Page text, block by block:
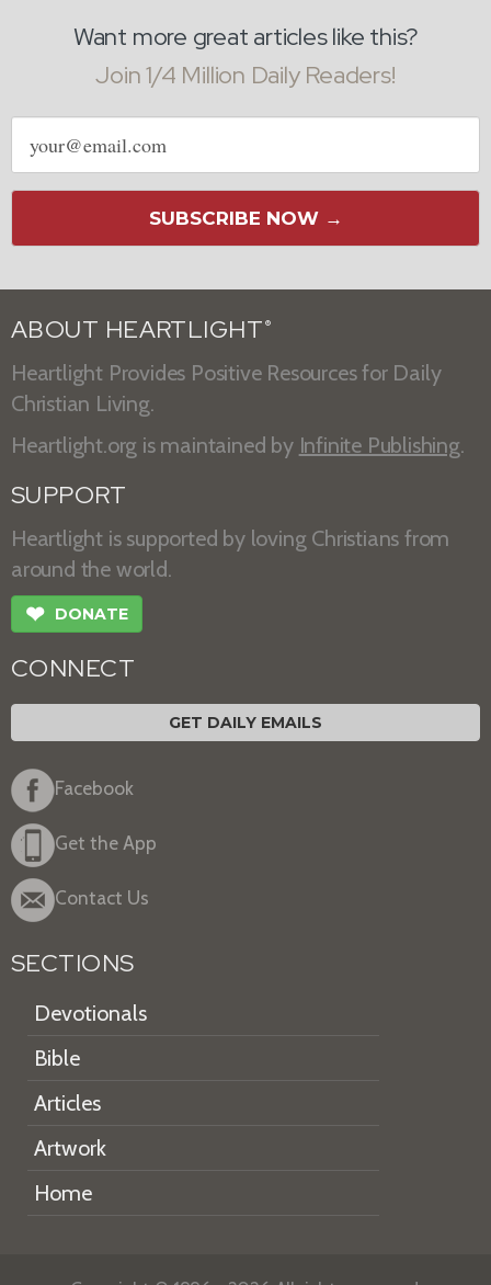
Want more great articles like this?
Join 1/4 Million Daily Readers!
Email
address
SUBSCRIBE NOW →
ABOUT HEARTLIGHT ®
Heartlight Provides Positive Resources for Daily
Christian Living.
Heartlight.org is maintained by Infinite Publishing.
SUPPORT
Heartlight is supported by loving Christians from
around the world.
❤ DONATE
CONNECT
GET DAILY EMAILS
Facebook
Get the App
Contact Us
SECTIONS
Devotionals
Bible
Articles
Artwork
Home